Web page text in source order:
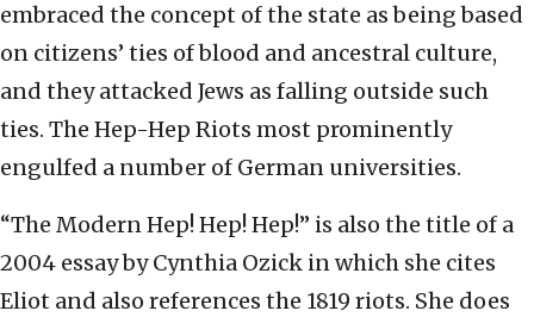
embraced the concept of the state as being based
on citizens’ ties of blood and ancestral culture,
and they attacked Jews as falling outside such
ties. The Hep-Hep Riots most prominently
engulfed a number of German universities.
“The Modern Hep! Hep! Hep!” is also the title of a
2004 essay by Cynthia Ozick in which she cites
Eliot and also references the 1819 riots. She does